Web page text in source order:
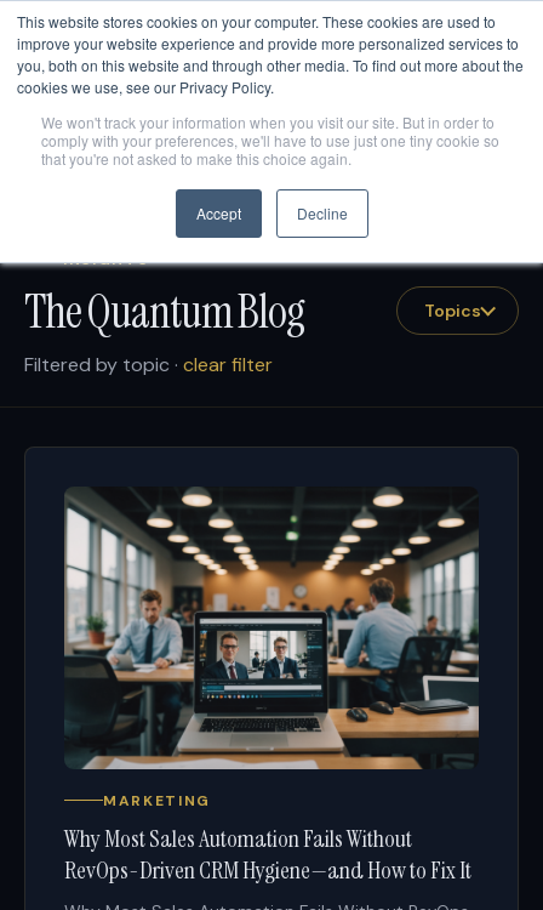
This website stores cookies on your computer. These cookies are used to
improve your website experience and provide more personalized services to
you, both on this website and through other media. To find out more about the
cookies we use, see our Privacy Policy.
We won't track your information when you visit our site. But in order to
comply with your preferences, we'll have to use just one tiny cookie so
that you're not asked to make this choice again.
Accept Decline
Are AI engines citing your company?Get your free AEO
score →
INSIGHTS
The Quantum Blog Topics
Filtered by topic · clear filter
MARKETING
Why Most Sales Automation Fails Without
RevOps-Driven CRM Hygiene—and How to Fix It